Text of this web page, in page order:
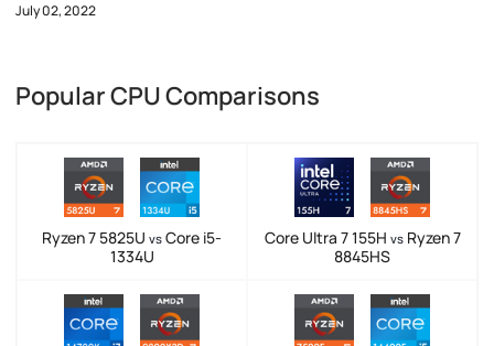
July 02, 2022
Popular CPU Comparisons
Ryzen 7 5825U vs Core i5-
1334U
Core Ultra 7 155H vsRyzen 7
8845HS